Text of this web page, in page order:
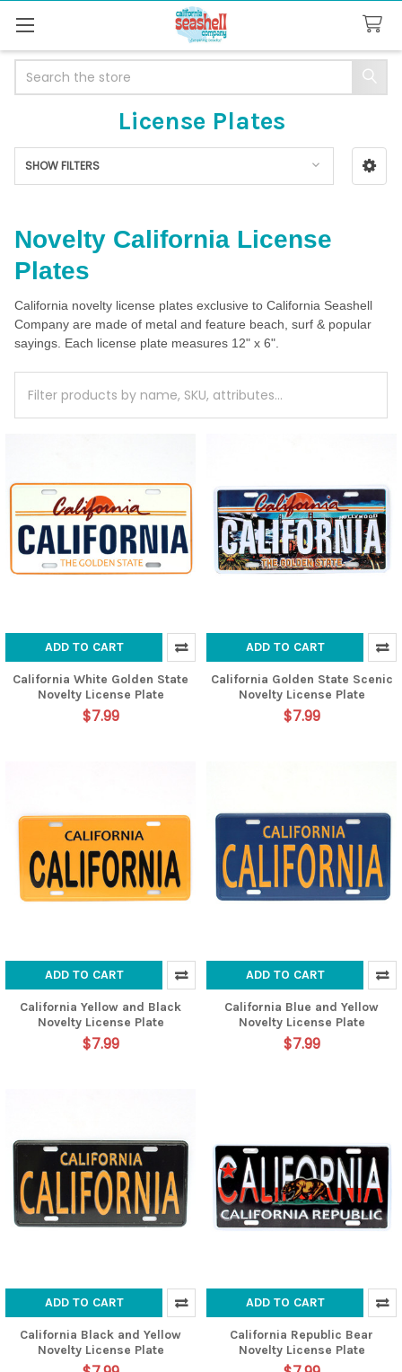
License Plates
Sidebar
SHOW FILTERS
Novelty California License
Plates
California novelty license plates exclusive to California Seashell
Company are made of metal and feature beach, surf & popular
sayings. Each license plate measures 12" x 6".
ADD TO CART
California White Golden State
Novelty License Plate
$7.99
ADD TO CART
California Golden State Scenic
Novelty License Plate
$7.99
ADD TO CART
California Yellow and Black
Novelty License Plate
$7.99
ADD TO CART
California Blue and Yellow
Novelty License Plate
$7.99
ADD TO CART
California Black and Yellow
Novelty License Plate
ADD TO CART
California Republic Bear
Novelty License Plate